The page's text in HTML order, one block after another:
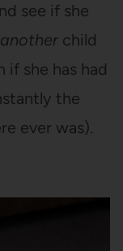
see if she
anotherchild
if she has had
the
ever was).